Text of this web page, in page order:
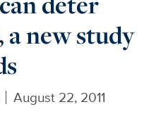
new study
August 22, 2011